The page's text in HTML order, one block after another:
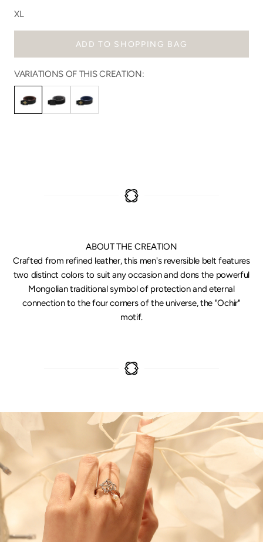
XL
ADD TO SHOPPING BAG
VARIATIONS OF THIS CREATION:
ABOUT THE CREATION
Crafted from refined leather, this men's reversible belt features
two distinct colors to suit any occasion and dons the powerful
Mongolian traditional symbol of protection and eternal
connection to the four corners of the universe, the "Ochir"
motif.